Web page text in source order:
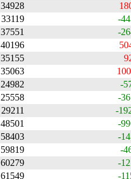
34928
33119
-
37551
-
40196
35155
35063
24982
-
25558
-
29211
-
48501
-
58403
-
59819
-
60279
-
61549 -